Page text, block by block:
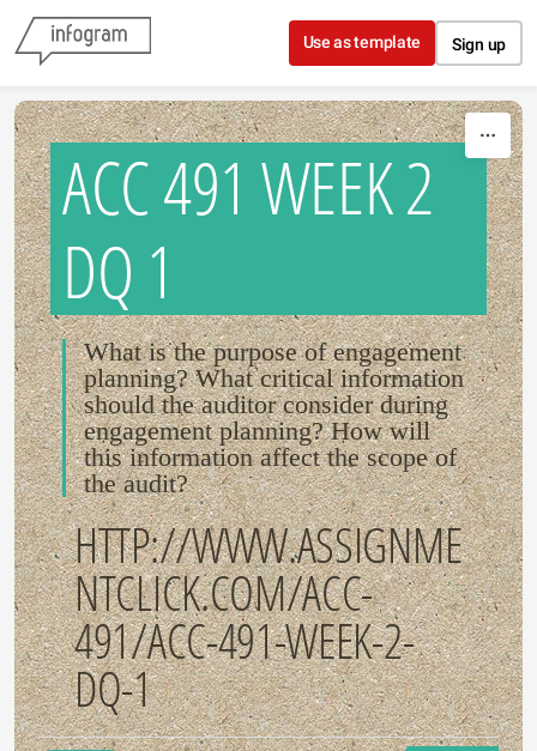
Skip to content
Use as template Sign up
ACC 491 WEEK 2
DQ 1
What is the purpose of engagement
planning? What critical information
should the auditor consider during
engagement planning? How will
this information affect the scope of
the audit?
HTTP://WWW.ASSIGNME
NTCLICK.COM/ACC-
491/ACC-491-WEEK-2-
DQ-1